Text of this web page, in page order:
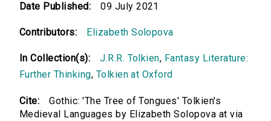
Date Published: 09 July 2021
Contributors: Elizabeth Solopova
In Collection(s): J.R.R. Tolkien, Fantasy Literature:
Further Thinking, Tolkien at Oxford
Cite:
Gothic: 'The Tree of Tongues' Tolkien's
Medieval Languages by Elizabeth Solopova at via